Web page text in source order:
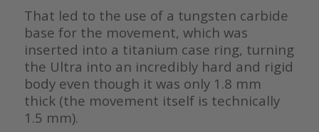
That led to the use of a tungsten carbide
base for the movement, which was
inserted into a titanium case ring, turning
the Ultra into an incredibly hard and rigid
body even though it was only 1.8 mm
thick (the movement itself is technically
1.5 mm).